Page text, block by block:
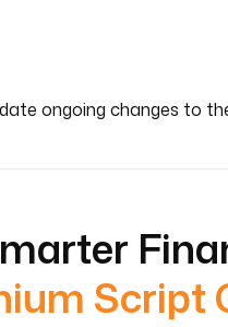
ongoing changes to
Script